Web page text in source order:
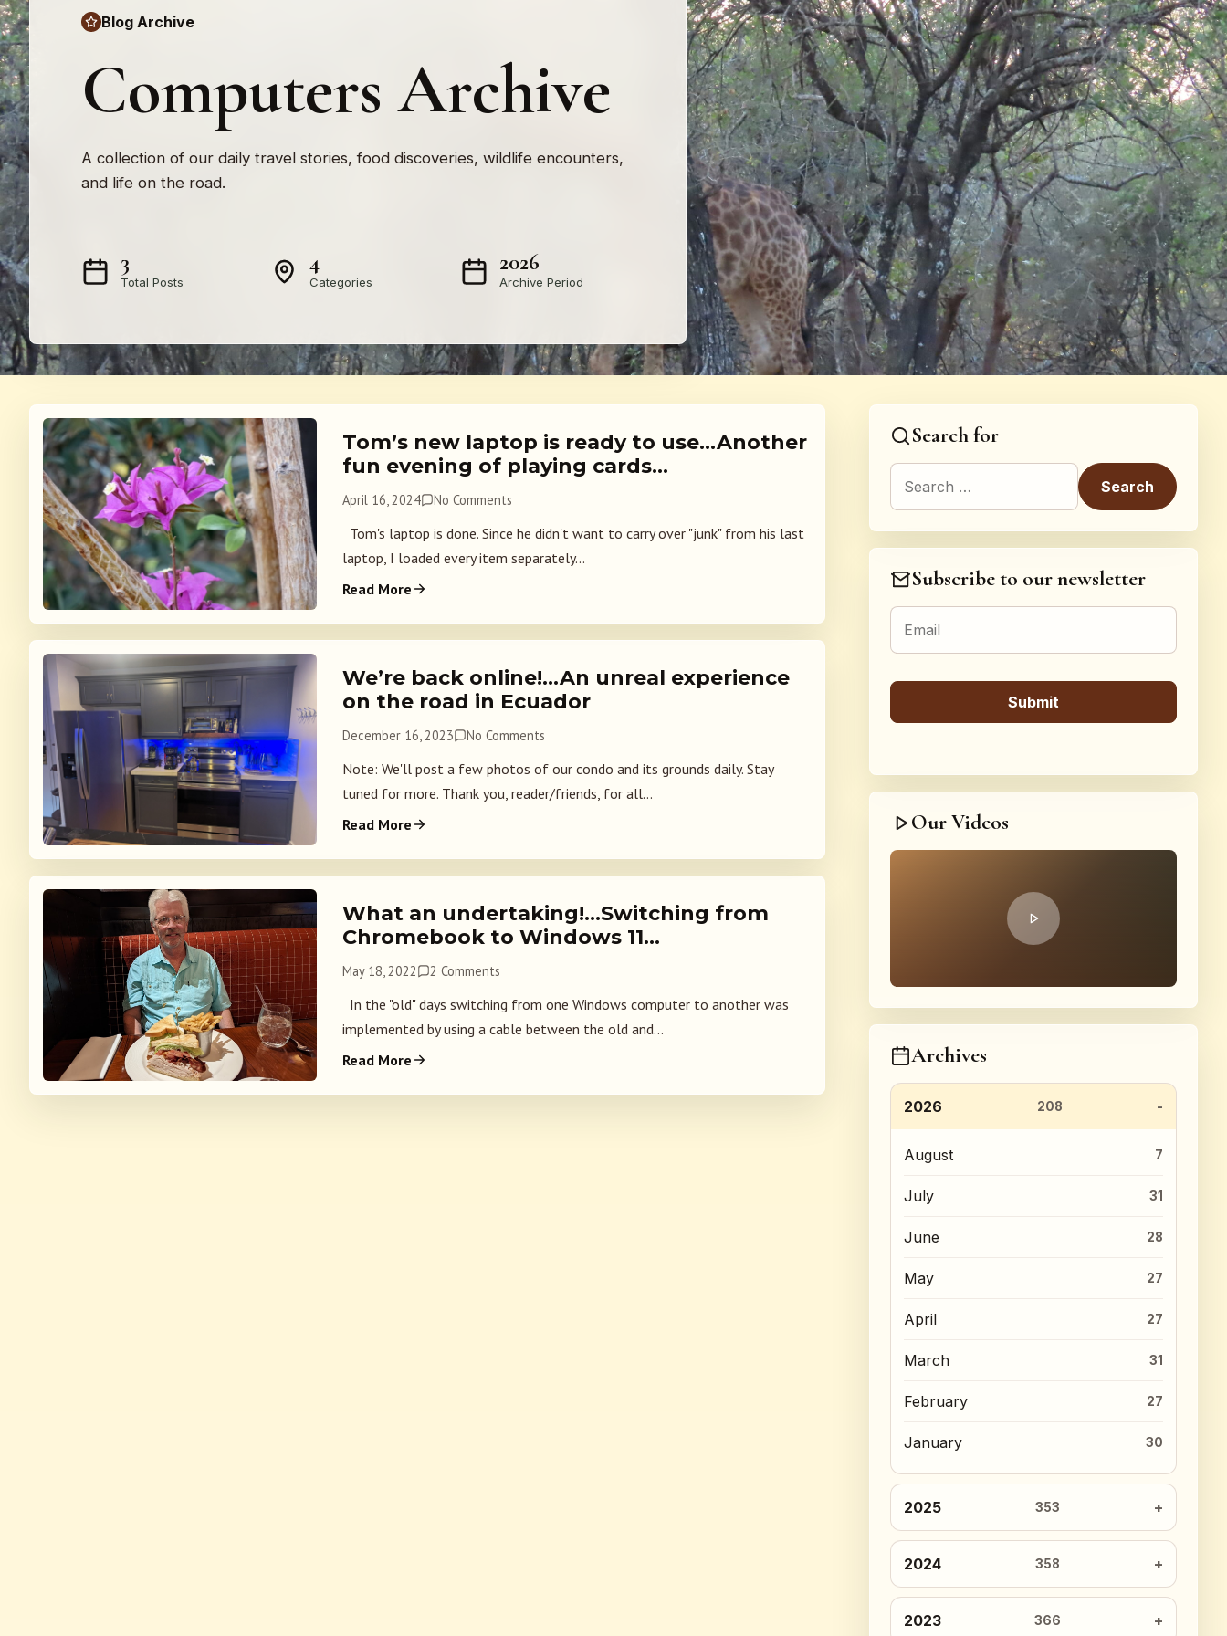
Blog Archive
Computers Archive
A collection of our daily travel stories, food discoveries, wildlife encounters,
and life on the road.
3
Total Posts
4
Categories
2026
Archive Period
Tom’s new laptop is ready to use…Another
fun evening of playing cards…
April 16, 2024 No Comments
Tom's laptop is done. Since he didn't want to carry over "junk" from his last
laptop, I loaded every item separately...
Read More
We’re back online!…An unreal experience
on the road in Ecuador
December 16, 2023 No Comments
Note: We'll post a few photos of our condo and its grounds daily. Stay
tuned for more. Thank you, reader/friends, for all...
Read More
What an undertaking!…Switching from
Chromebook to Windows 11…
May 18, 2022 2 Comments
In the "old" days switching from one Windows computer to another was
implemented by using a cable between the old and...
Read More
Search for
Search for:
Subscribe to our newsletter
Our Videos
Archives
2026 208
August 7
July 31
June 28
May 27
April 27
March 31
February 27
January 30
2025 353
2024 358
2023 366